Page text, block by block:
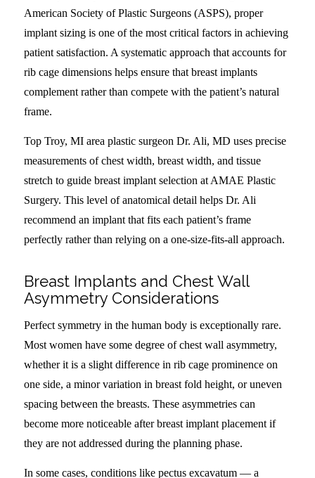
American Society of Plastic Surgeons (ASPS), proper
implant sizing is one of the most critical factors in achieving
patient satisfaction. A systematic approach that accounts for
rib cage dimensions helps ensure that breast implants
complement rather than compete with the patient’s natural
frame.
Top Troy, MI area plastic surgeon Dr. Ali, MD uses precise
measurements of chest width, breast width, and tissue
stretch to guide breast implant selection at AMAE Plastic
Surgery. This level of anatomical detail helps Dr. Ali
recommend an implant that fits each patient’s frame
perfectly rather than relying on a one-size-fits-all approach.
Breast Implants and Chest Wall
Asymmetry Considerations
Perfect symmetry in the human body is exceptionally rare.
Most women have some degree of chest wall asymmetry,
whether it is a slight difference in rib cage prominence on
one side, a minor variation in breast fold height, or uneven
spacing between the breasts. These asymmetries can
become more noticeable after breast implant placement if
they are not addressed during the planning phase.
In some cases, conditions like pectus excavatum — a